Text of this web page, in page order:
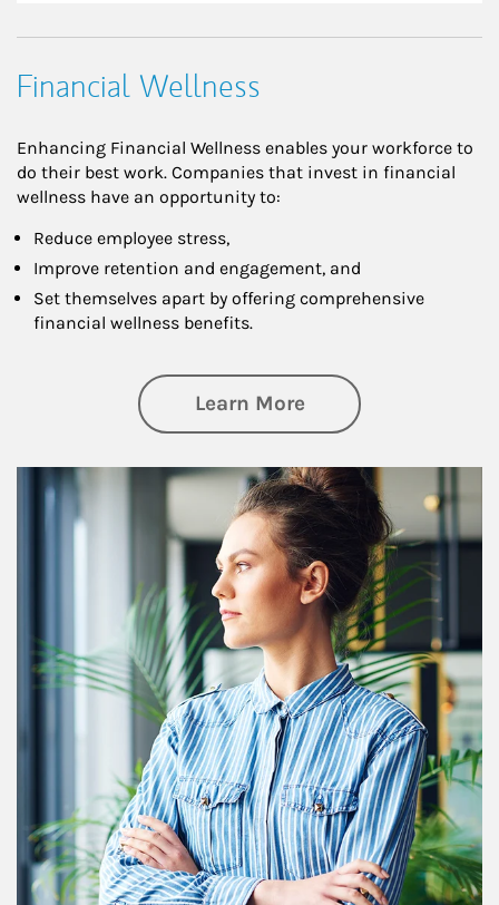
Financial Wellness
Enhancing Financial Wellness enables your workforce to
do their best work. Companies that invest in financial
wellness have an opportunity to:
Reduce employee stress,
Improve retention and engagement, and
Set themselves apart by offering comprehensive
financial wellness benefits.
Learn Moreabout Financial
Article Image